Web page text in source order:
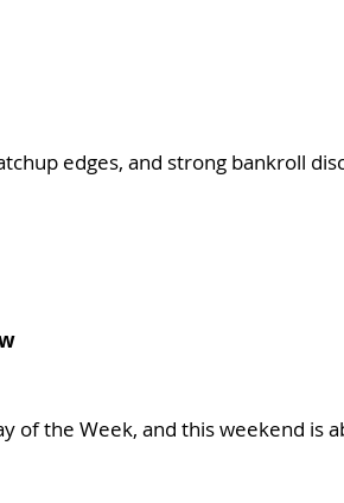
edges, and strong bankroll
of the Week, and this weekend is